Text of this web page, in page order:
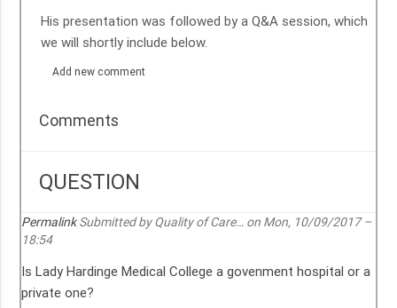
His presentation was followed by a Q&A session, which
we will shortly include below.
Add new comment
Comments
QUESTION
Permalink Submitted byQuality of Care…on Mon, 10/09/2017 –
18:54
Is Lady Hardinge Medical College a govenment hospital or a
private one?